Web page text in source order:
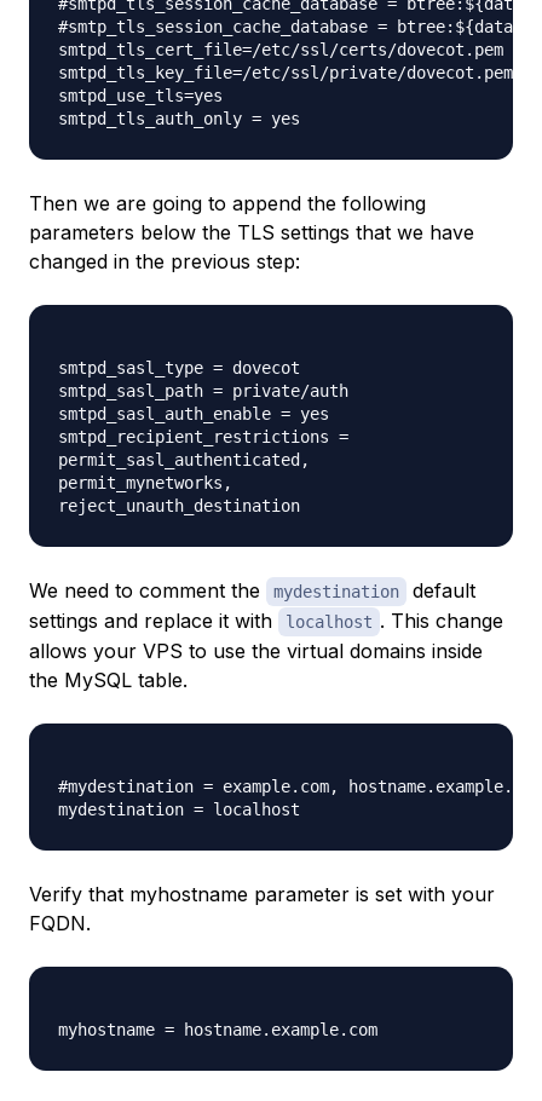
#smtpd_tls_session_cache_database =
#smtp_tls_session_cache_database =
smtpd_tls_cert_file=/etc/ssl/certs/dovecot.pem
smtpd_tls_key_file=/etc/ssl/private/dovecot.pem
smtpd_use_tls=yes
Then we are going to append the following
parameters below the TLS settings that we have
changed in the previous step:
smtpd_sasl_type = dovecot
smtpd_sasl_path = private/auth
smtpd_sasl_auth_enable = yes
smtpd_recipient_restrictions =
permit_sasl_authenticated,
permit_mynetworks,
We need to comment the mydestination
default
settings and replace it with
localhost . This change
allows your VPS to use the virtual domains inside
the MySQL table.
#mydestination = example.com,
Verify that myhostname parameter is set with your
FQDN.